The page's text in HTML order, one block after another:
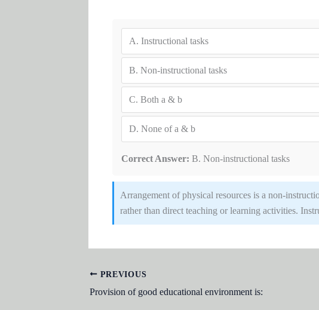
A. Instructional tasks
B. Non-instructional tasks
C. Both a & b
D. None of a & b
Correct Answer: B. Non-instructional tasks
Arrangement of physical resources is a non-
rather than direct teaching or learning activities.
PREVIOUS
Provision of good educational environment is: